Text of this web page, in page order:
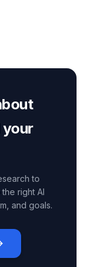
your
to
right AI
and goals.